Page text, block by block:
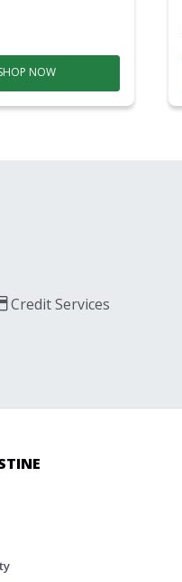
NOW
Credit Services